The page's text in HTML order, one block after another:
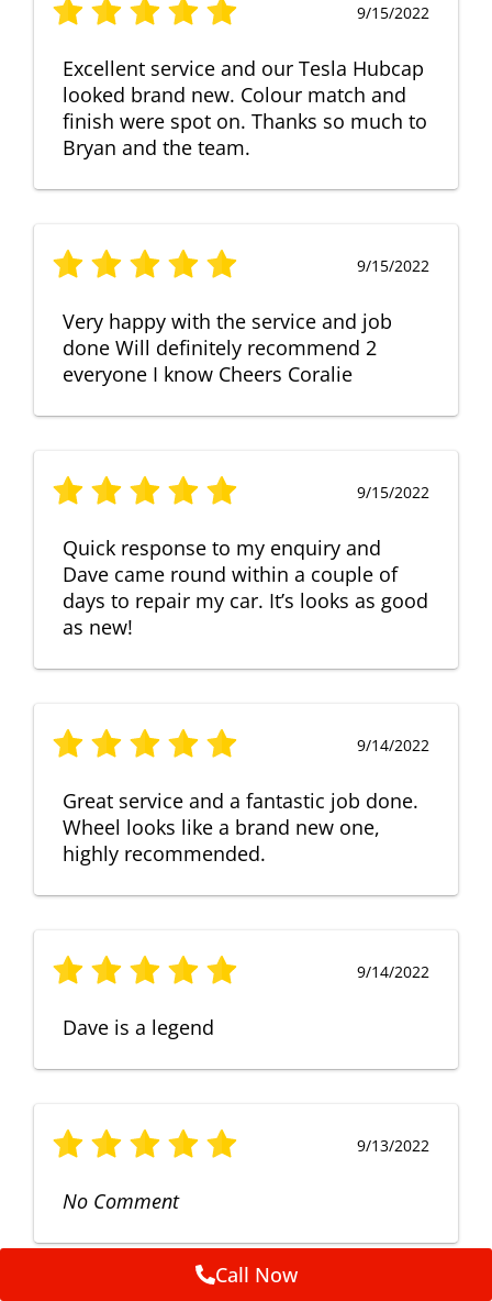
9/15/2022
Excellent service and our Tesla Hubcap
looked brand new. Colour match and
finish were spot on. Thanks so much to
Bryan and the team.
9/15/2022
Very happy with the service and job
done Will definitely recommend 2
everyone I know Cheers Coralie
9/15/2022
Quick response to my enquiry and
Dave came round within a couple of
days to repair my car. It’s looks as good
as new!
9/14/2022
Great service and a fantastic job done.
Wheel looks like a brand new one,
highly recommended.
9/14/2022
Dave is a legend
9/13/2022
No Comment
Call Now